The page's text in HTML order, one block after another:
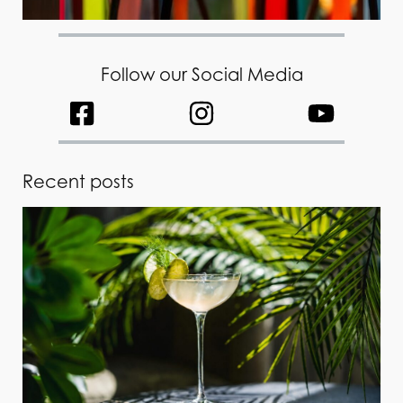
Follow our Social Media
Recent posts